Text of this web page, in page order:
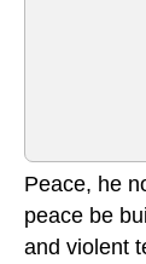
Peace, he
peace be
and violent